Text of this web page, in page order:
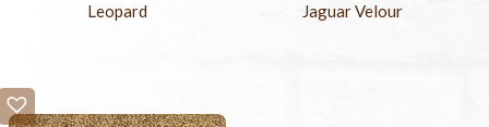
Leopard Jaguar Velour